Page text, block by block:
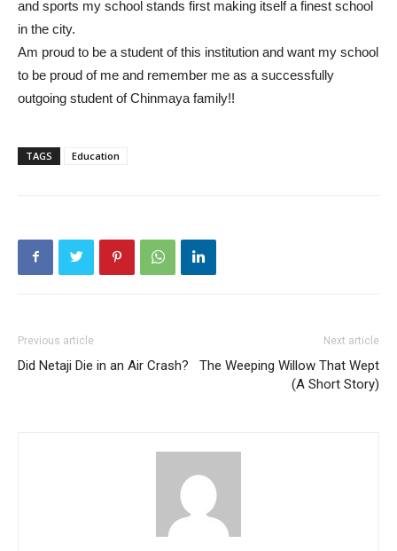
and sports my school stands first making itself a finest school
in the city.
Am proud to be a student of this institution and want my school
to be proud of me and remember me as a successfully
outgoing student of Chinmaya family!!
TAGS Education
Previous article
Did Netaji Die in an Air Crash?
Next article
The Weeping Willow That Wept
(A Short Story)